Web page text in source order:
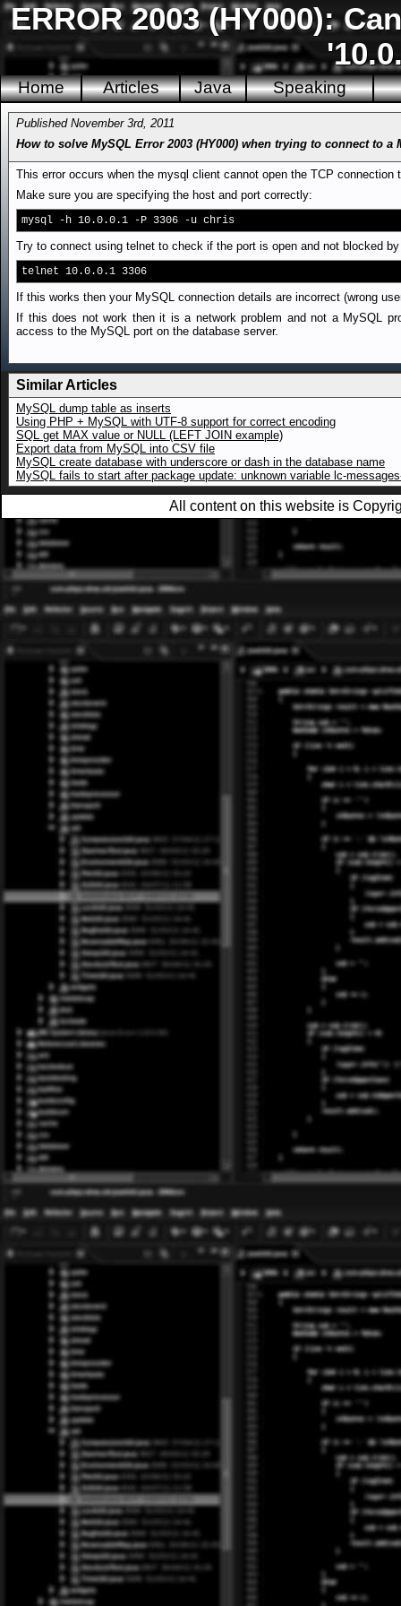
ERROR 2003 (HY000):
Home Articles Java Speaking
Published November 3rd, 2011
How to solve MySQL Error 2003 (HY000) when trying to connect to a
This error occurs when the mysql client cannot open the TCP connection
Make sure you are specifying the host and port correctly:
mysql -h 10.0.0.1 -P 3306 -u chris
Try to connect using telnet to check if the port is open and not blocked
telnet 10.0.0.1 3306
If this works then your MySQL connection details are incorrect (wrong
If this does not work then it is a network problem and not a MySQL
access to the MySQL port on the database server.
Similar Articles
MySQL dump table as inserts
Using PHP + MySQL with UTF-8 support for correct encoding
SQL get MAX value or NULL (LEFT JOIN example)
Export data from MySQL into CSV file
MySQL create database with underscore or dash in the database name
MySQL fails to start after package update: unknown variable lc-
All content on this website is